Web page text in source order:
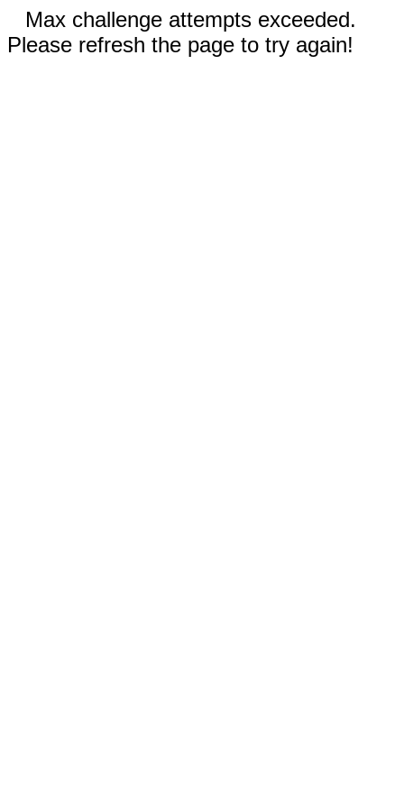
Max challenge attempts exceeded.
Please refresh the page to try again!